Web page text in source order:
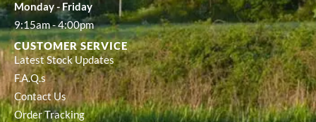
Monday - Friday
9:15am - 4:00pm
CUSTOMER SERVICE
Latest Stock Updates
F.A.Q.s
Contact Us
Order Tracking